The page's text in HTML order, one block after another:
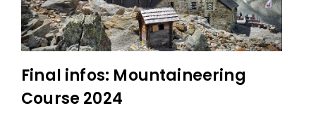
Final infos: Mountaineering
Course 2024